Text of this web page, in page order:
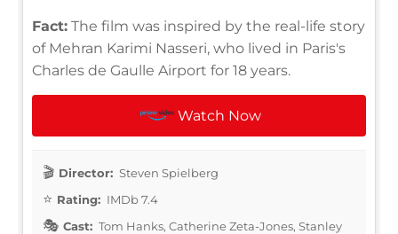
Fact: The film was inspired by the real-life story
of Mehran Karimi Nasseri, who lived in Paris's
Charles de Gaulle Airport for 18 years.
Watch Now
Director: Steven Spielberg
Rating: IMDb 7.4
Cast: Tom Hanks, Catherine Zeta-Jones, Stanley